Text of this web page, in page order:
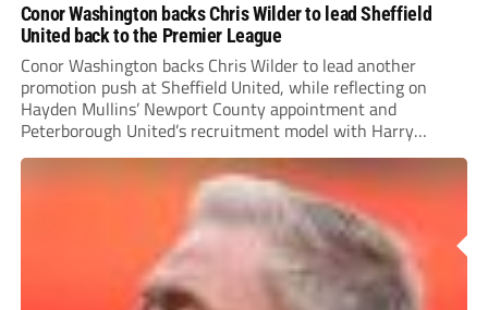
Conor Washington backs Chris Wilder to lead Sheffield
United back to the Premier League
Conor Washington backs Chris Wilder to lead another
promotion push at Sheffield United, while reflecting on
Hayden Mullins’ Newport County appointment and
Peterborough United’s recruitment model with Harry
Leonard’s impressive breakthrough season at the club.